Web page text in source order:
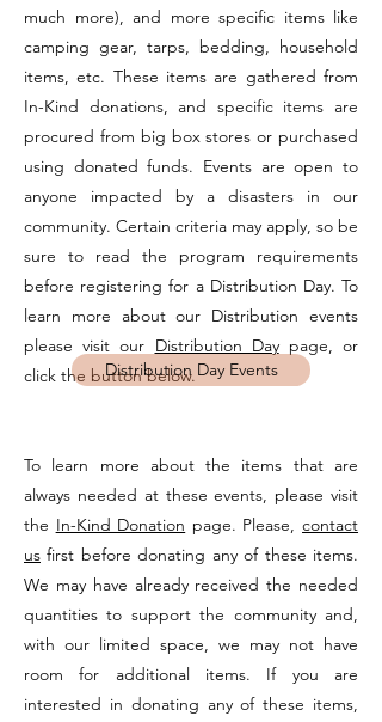
much more), and more specific items like
camping gear, tarps, bedding, household
items, etc. These items are gathered from
In-Kind donations, and specific items are
procured from big box stores or purchased
using donated funds. Events are open to
anyone impacted by a disasters in our
community. Certain criteria may apply, so be
sure to read the program requirements
before registering for a Distribution Day. To
learn more about our Distribution events
please visit our Distribution Daypage, or
click the button below.
To learn more about the items that are
always needed at these events, please visit
the In-Kind Donation page. Please,contact
us first before donating any of these items.
We may have already received the needed
quantities to support the community and,
with our limited space, we may not have
room for additional items. If you are
interested in donating any of these items,
Distribution Day Events